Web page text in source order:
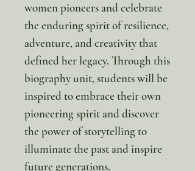
women pioneers and celebrate
the enduring spirit of resilience,
adventure, and creativity that
defined her legacy. Through this
biography unit, students will be
inspired to embrace their own
pioneering spirit and discover
the power of storytelling to
illuminate the past and inspire
future generations.